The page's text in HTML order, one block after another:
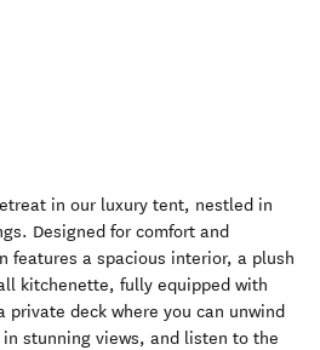
in our luxury tent, nestled in
Designed for comfort and
features a spacious interior, a plush
kitchenette, fully equipped with
private deck where you can unwind
stunning views, and listen to the